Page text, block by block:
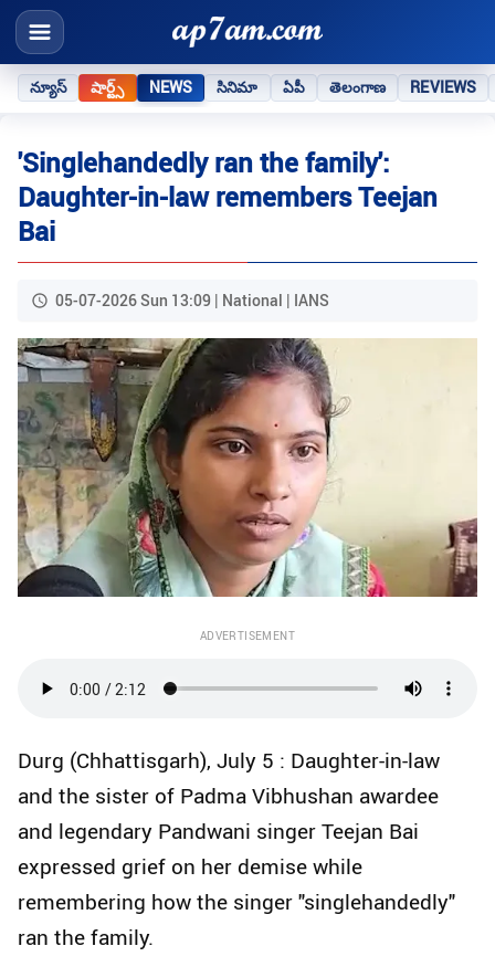
న్యూస్ షార్ట్స్ NEWS సినిమా ఏపీ తెలంగాణ REVIEWS
'Singlehandedly ran the family':
Daughter-in-law remembers Teejan
Bai
05-07-2026 Sun 13:09 | National | IANS
ADVERTISEMENT
Durg (Chhattisgarh), July 5 : Daughter-in-law
and the sister of Padma Vibhushan awardee
and legendary Pandwani singer Teejan Bai
expressed grief on her demise while
remembering how the singer "singlehandedly"
ran the family.